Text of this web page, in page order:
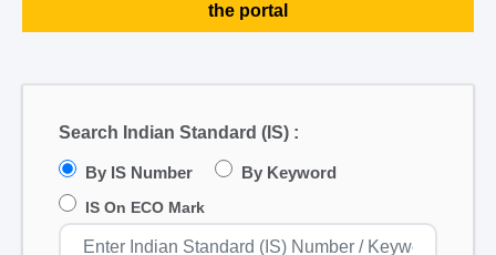
the portal
Search Indian Standard (IS) :
By IS Number By Keyword
IS On ECO Mark